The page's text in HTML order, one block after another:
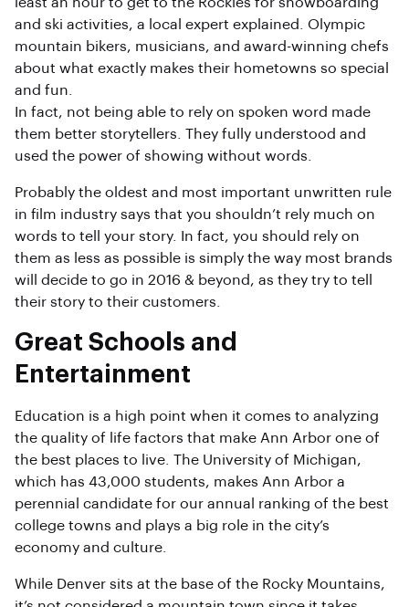
and ski activities, a local expert explained. Olympic
mountain bikers, musicians, and award-winning chefs
about what exactly makes their hometowns so special
and fun.
In fact, not being able to rely on spoken word made
them better storytellers. They fully understood and
used the power of showing without words.
Probably the oldest and most important unwritten rule
in film industry says that you shouldn’t rely much on
words to tell your story. In fact, you should rely on
them as less as possible is simply the way most brands
will decide to go in 2016 & beyond, as they try to tell
their story to their customers.
Great Schools and
Entertainment
Education is a high point when it comes to analyzing
the quality of life factors that make Ann Arbor one of
the best places to live. The University of Michigan,
which has 43,000 students, makes Ann Arbor a
perennial candidate for our annual ranking of the best
college towns and plays a big role in the city’s
economy and culture.
While Denver sits at the base of the Rocky Mountains,